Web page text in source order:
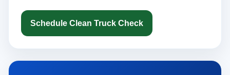
Schedule Clean Truck Check